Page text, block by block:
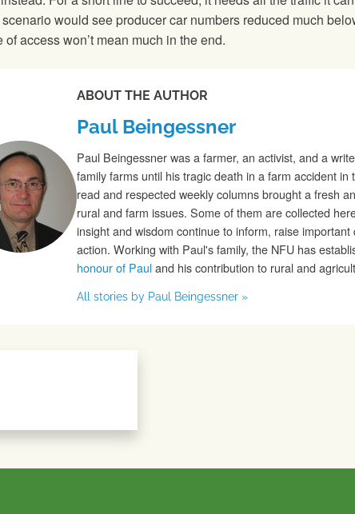
would see producer car numbers reduced much
of access won’t mean much in the end.
ABOUT THE AUTHOR
Paul Beingessner
Paul Beingessner was a farmer, an activist, and a
family farms until his tragic death in a farm accident in
read and respected weekly columns brought a fresh
rural and farm issues. Some of them are collected
insight and wisdom continue to inform, raise
action. Working with Paul's family, the NFU has
honour of Pauland his contribution to rural and
All stories by Paul Beingessner »